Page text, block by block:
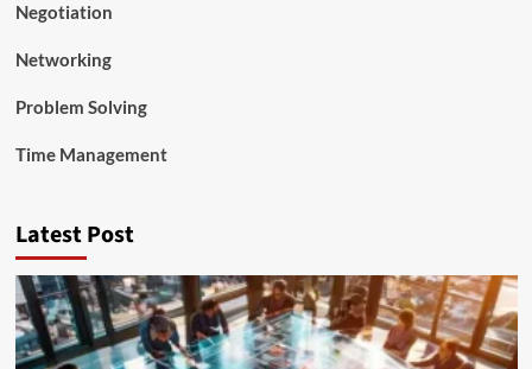
Negotiation
Networking
Problem Solving
Time Management
Latest Post